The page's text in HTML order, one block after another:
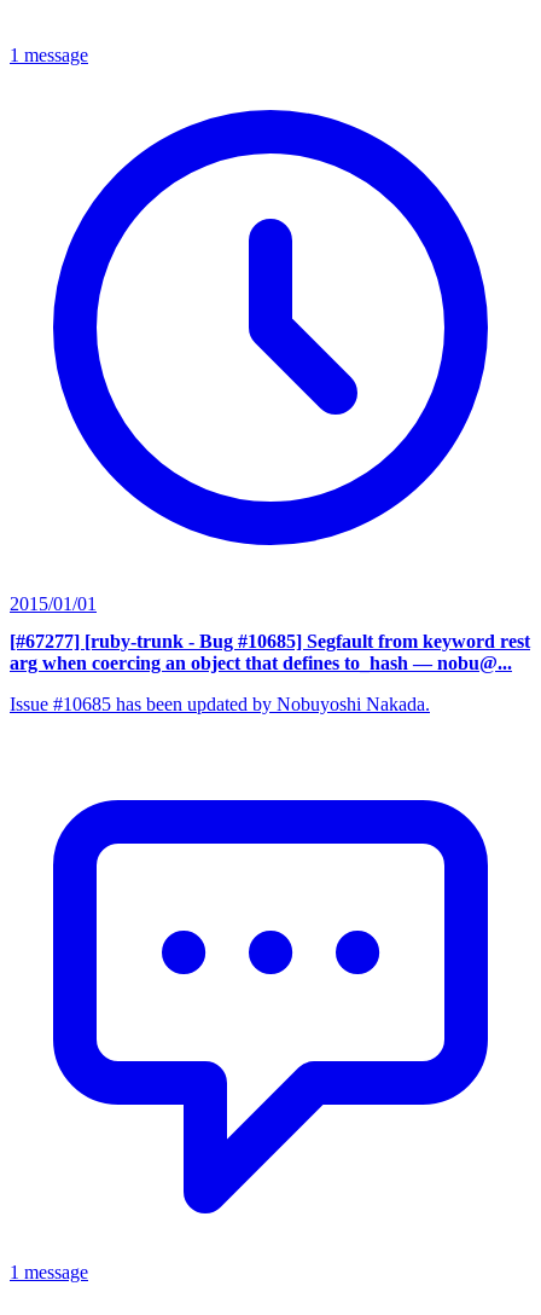
1 message
2015/01/01
[#67277] [ruby-trunk - Bug #10685] Segfault from keyword rest
arg when coercing an object that defines to_hash — nobu@...
Issue #10685 has been updated by Nobuyoshi Nakada.
1 message